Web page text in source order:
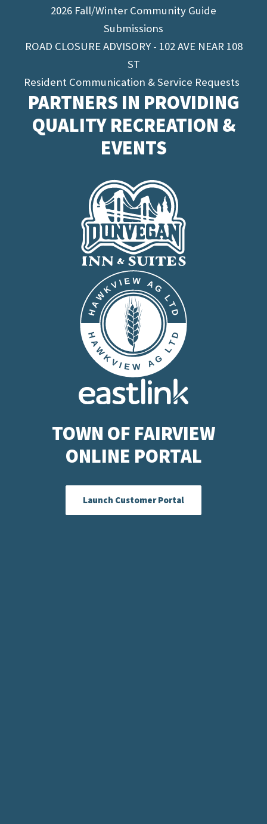
2026 Fall/Winter Community Guide
Submissions
ROAD CLOSURE ADVISORY - 102 AVE NEAR 108
ST
Resident Communication & Service Requests
PARTNERS IN PROVIDING
QUALITY RECREATION &
EVENTS
TOWN OF FAIRVIEW
ONLINE PORTAL
Launch Customer Portal